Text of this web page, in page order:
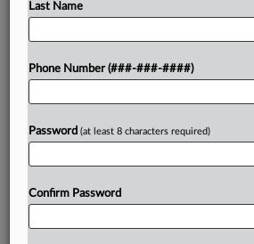
To view the full article,
Last Name
Phone Number (###-###-####)
Password (at least 8 characters required)
Confirm Password